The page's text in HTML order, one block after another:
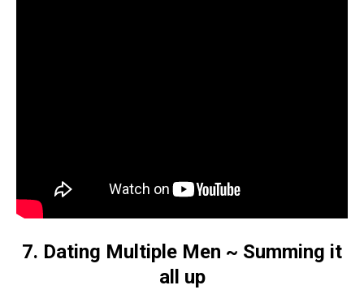
7. Dating Multiple Men ~ Summing it
all up